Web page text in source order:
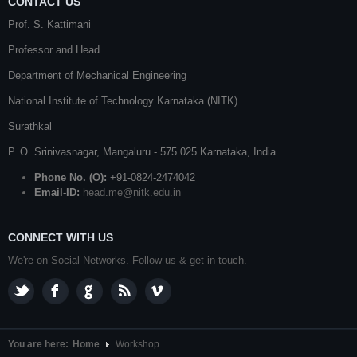
Prof. S. Kattimani
Professor and Head
Department of Mechanical Engineering
National Institute of Technology Karnataka (NITK)
Surathkal
P. O. Srinivasnagar, Mangaluru - 575 025 Karnataka , India.
Phone No. (O): +91-0824-2474042
Email-ID: head.me@nitk.edu.in
CONNECT WITH US
We're on Social Networks. Follow us & get in touch.
You are here: Home Workshop